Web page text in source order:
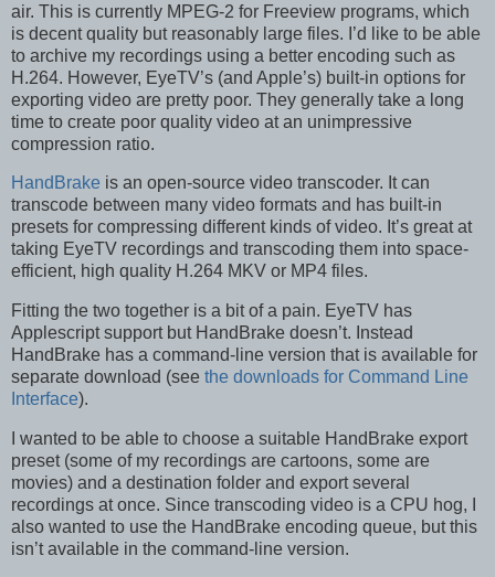
air. This is currently MPEG-2 for Freeview programs, which
is decent quality but reasonably large files. I’d like to be able
to archive my recordings using a better encoding such as
H.264. However, EyeTV’s (and Apple’s) built-in options for
exporting video are pretty poor. They generally take a long
time to create poor quality video at an unimpressive
compression ratio.
HandBrake is an open-source video transcoder. It can
transcode between many video formats and has built-in
presets for compressing different kinds of video. It’s great at
taking EyeTV recordings and transcoding them into space-
efficient, high quality H.264 MKV or MP4 files.
Fitting the two together is a bit of a pain. EyeTV has
Applescript support but HandBrake doesn’t. Instead
HandBrake has a command-line version that is available for
separate download (see the downloads for Command Line
Interface).
I wanted to be able to choose a suitable HandBrake export
preset (some of my recordings are cartoons, some are
movies) and a destination folder and export several
recordings at once. Since transcoding video is a CPU hog, I
also wanted to use the HandBrake encoding queue, but this
isn’t available in the command-line version.